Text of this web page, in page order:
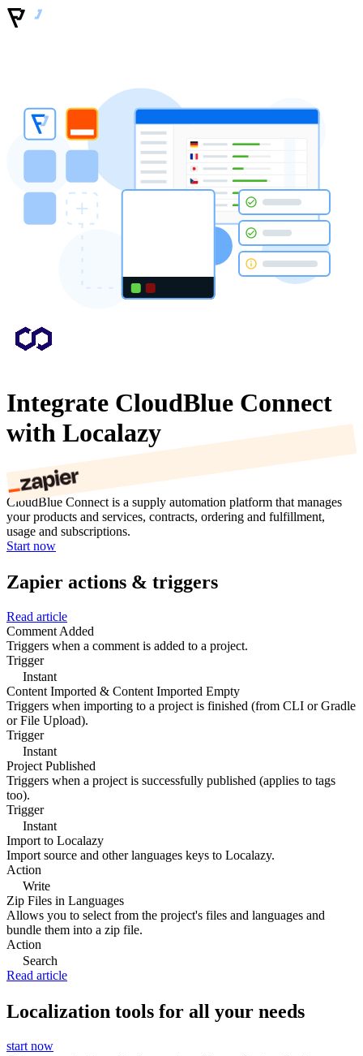
Integrate CloudBlue Connect
with Localazy
CloudBlue Connect is a supply automation platform that manages
your products and services, contracts, ordering and fulfillment,
usage and subscriptions.
Start now
Zapier actions & triggers
Read article
Comment Added
Triggers when a comment is added to a project.
Trigger
Instant
Content Imported & Content Imported Empty
Triggers when importing to a project is finished (from CLI or Gradle
or File Upload).
Trigger
Instant
Project Published
Triggers when a project is successfully published (applies to tags
too).
Trigger
Instant
Import to Localazy
Import source and other languages keys to Localazy.
Action
Write
Zip Files in Languages
Allows you to select from the project's files and languages and
bundle them into a zip file.
Action
Search
Read article
Localization tools for all your needs
start now